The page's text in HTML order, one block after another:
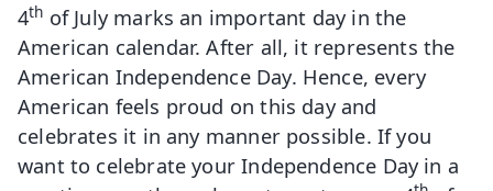
4th of July marks an important day in the
American calendar. After all, it represents the
American Independence Day. Hence, every
American feels proud on this day and
celebrates it in any manner possible. If you
want to celebrate your Independence Day in a